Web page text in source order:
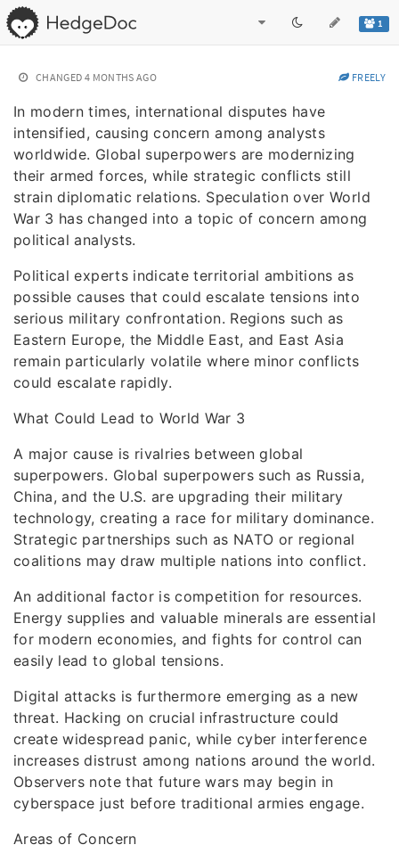
1
CHANGED 4 MONTHS AGO FREELY
In modern times, international disputes have
intensified, causing concern among analysts
worldwide. Global superpowers are modernizing
their armed forces, while strategic conflicts still
strain diplomatic relations. Speculation over World
War 3 has changed into a topic of concern among
political analysts.
Political experts indicate territorial ambitions as
possible causes that could escalate tensions into
serious military confrontation. Regions such as
Eastern Europe, the Middle East, and East Asia
remain particularly volatile where minor conflicts
could escalate rapidly.
What Could Lead to World War 3
A major cause is rivalries between global
superpowers. Global superpowers such as Russia,
China, and the U.S. are upgrading their military
technology, creating a race for military dominance.
Strategic partnerships such as NATO or regional
coalitions may draw multiple nations into conflict.
An additional factor is competition for resources.
Energy supplies and valuable minerals are essential
for modern economies, and fights for control can
easily lead to global tensions.
Digital attacks is furthermore emerging as a new
threat. Hacking on crucial infrastructure could
create widespread panic, while cyber interference
increases distrust among nations around the world.
Observers note that future wars may begin in
cyberspace just before traditional armies engage.
Areas of Concern